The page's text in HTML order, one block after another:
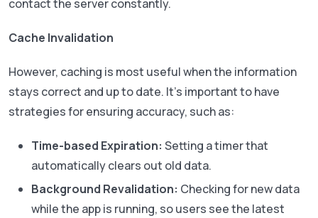
contact the server constantly.
Cache Invalidation
However, caching is most useful when the information
stays correct and up to date. It’s important to have
strategies for ensuring accuracy, such as:
Time-based Expiration: Setting a timer that
automatically clears out old data.
Background Revalidation: Checking for new data
while the app is running, so users see the latest